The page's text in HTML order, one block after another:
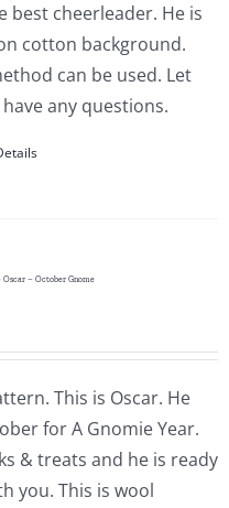
best cheerleader. He is
cotton background.
can be used. Let
any questions.
– October Gnome
This is Oscar. He
for A Gnomie Year.
& treats and he is ready
you. This is wool